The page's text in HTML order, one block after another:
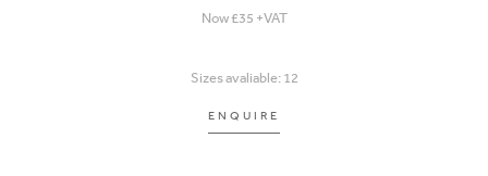
Now £35 +VAT
Sizes avaliable: 12
ENQUIRE